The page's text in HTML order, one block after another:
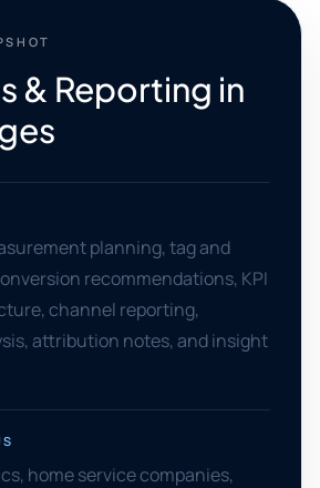
& Reporting in
planning, tag and
recommendations, KPI
channel reporting,
attribution notes, and insight
home service companies,